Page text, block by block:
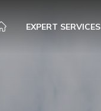
EXPERT SERVICES